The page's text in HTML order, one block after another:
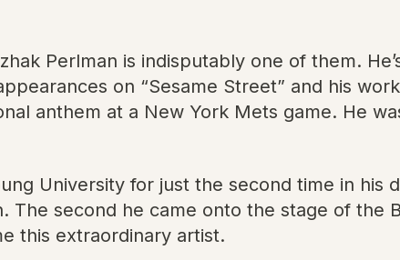
Perlman is indisputably one of them.
on “Sesame Street” and his work
anthem at a New York Mets game. He
University for just the second time in his
second he came onto the stage of the
this extraordinary artist.